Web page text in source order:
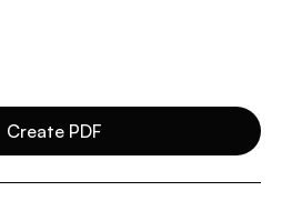
Create PDF